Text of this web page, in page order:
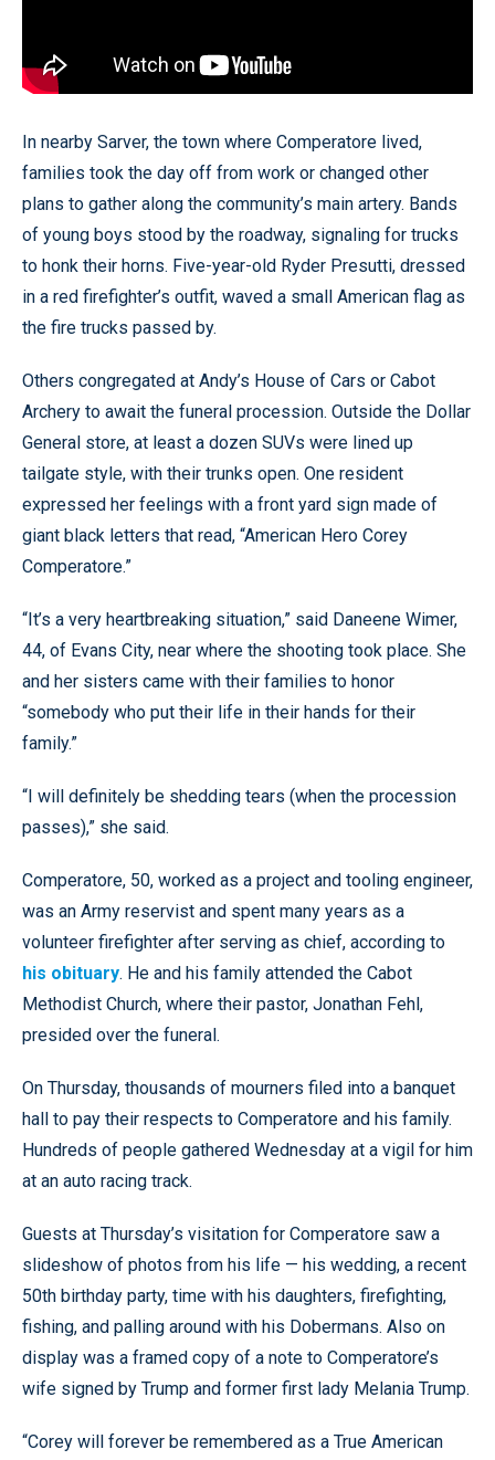
In nearby Sarver, the town where Comperatore lived,
families took the day off from work or changed other
plans to gather along the community’s main artery. Bands
of young boys stood by the roadway, signaling for trucks
to honk their horns. Five-year-old Ryder Presutti, dressed
in a red firefighter’s outfit, waved a small American flag as
the fire trucks passed by.
Others congregated at Andy’s House of Cars or Cabot
Archery to await the funeral procession. Outside the Dollar
General store, at least a dozen SUVs were lined up
tailgate style, with their trunks open. One resident
expressed her feelings with a front yard sign made of
giant black letters that read, “American Hero Corey
Comperatore.”
“It’s a very heartbreaking situation,” said Daneene Wimer,
44, of Evans City, near where the shooting took place. She
and her sisters came with their families to honor
“somebody who put their life in their hands for their
family.”
“I will definitely be shedding tears (when the procession
passes),” she said.
Comperatore, 50, worked as a project and tooling engineer,
was an Army reservist and spent many years as a
volunteer firefighter after serving as chief, according to
his obituary. He and his family attended the Cabot
Methodist Church, where their pastor, Jonathan Fehl,
presided over the funeral.
On Thursday, thousands of mourners filed into a banquet
hall to pay their respects to Comperatore and his family.
Hundreds of people gathered Wednesday at a vigil for him
at an auto racing track.
Guests at Thursday’s visitation for Comperatore saw a
slideshow of photos from his life — his wedding, a recent
50th birthday party, time with his daughters, firefighting,
fishing, and palling around with his Dobermans. Also on
display was a framed copy of a note to Comperatore’s
wife signed by Trump and former first lady Melania Trump.
“Corey will forever be remembered as a True American